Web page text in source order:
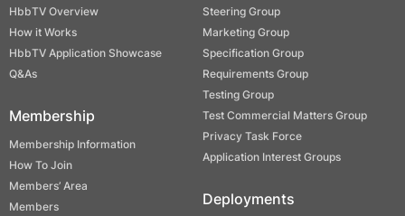
HbbTV Overview
How it Works
HbbTV Application Showcase
Q&As
Membership
Membership Information
How To Join
Members’ Area
Members
Steering Group
Marketing Group
Specification Group
Requirements Group
Testing Group
Test Commercial Matters Group
Privacy Task Force
Application Interest Groups
Deployments